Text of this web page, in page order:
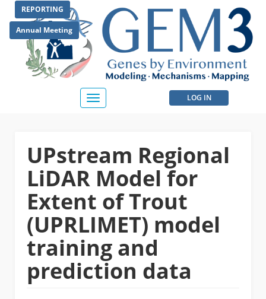
main
content
REPORTING
Annual Meeting
User
menu
LOG IN
Toggle
navigation
UPstream Regional
LiDAR Model for
Extent of Trout
(UPRLIMET) model
training and
prediction data